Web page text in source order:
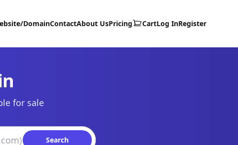
DomainContactAbout UsPricing CartLog InRegister
for sale
Search